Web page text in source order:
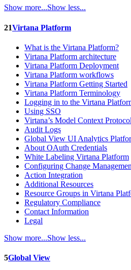
Show more...Show less...
21Virtana Platform
What is the Virtana Platform?
Virtana Platform architecture
Virtana Platform Deployment
Virtana Platform workflows
Virtana Platform Getting Started
Virtana Platform Terminology
Logging in to the Virtana
Using SSO
Virtana’s Model Context
Audit Logs
Global View UI Analytics
About OAuth Credentials
White Labeling Virtana Platform
Configuring Change
Action Integration
Additional Resources
Resource Groups in Virtana
Regulatory Compliance
Contact Information
Legal
Show more...Show less...
5Global View